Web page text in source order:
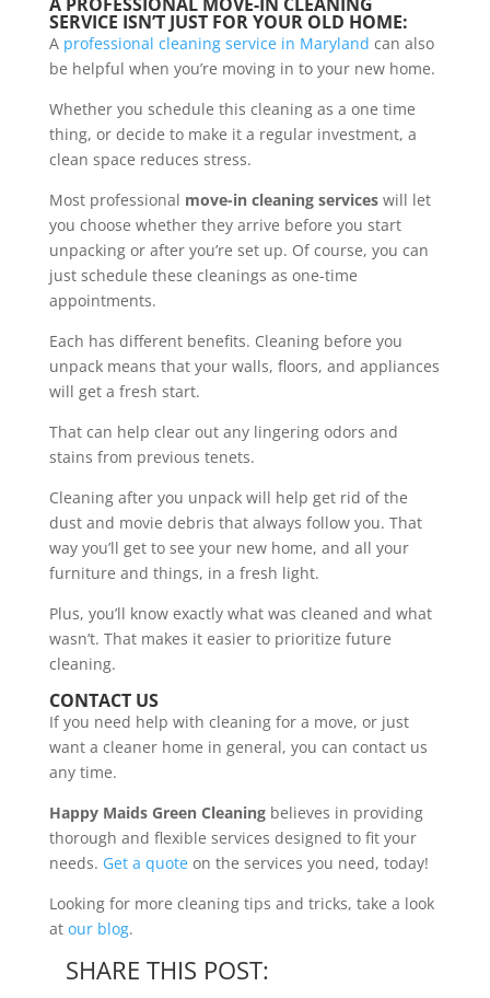
SERVICE ISN’T JUST FOR YOUR OLD HOME:
A professional cleaning service in Maryland can also
be helpful when you’re moving in to your new home.
Whether you schedule this cleaning as a one time
thing, or decide to make it a regular investment, a
clean space reduces stress.
Most professional move-in cleaning serviceswill let
you choose whether they arrive before you start
unpacking or after you’re set up. Of course, you can
just schedule these cleanings as one-time
appointments.
Each has different benefits. Cleaning before you
unpack means that your walls, floors, and appliances
will get a fresh start.
That can help clear out any lingering odors and
stains from previous tenets.
Cleaning after you unpack will help get rid of the
dust and movie debris that always follow you. That
way you’ll get to see your new home, and all your
furniture and things, in a fresh light.
Plus, you’ll know exactly what was cleaned and what
wasn’t. That makes it easier to prioritize future
cleaning.
CONTACT US
If you need help with cleaning for a move, or just
want a cleaner home in general, you can contact us
any time.
Happy Maids Green Cleaningbelieves in providing
thorough and flexible services designed to fit your
needs. Get a quoteon the services you need, today!
Looking for more cleaning tips and tricks, take a look
at our blog.
SHARE THIS POST: